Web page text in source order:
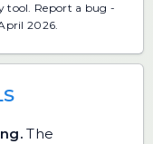
tool. Report a bug -
2026.
The